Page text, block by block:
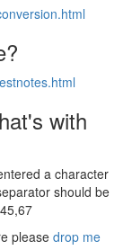
with
a character
should be
please drop me